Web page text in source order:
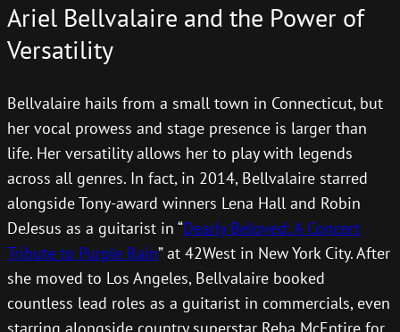
Ariel Bellvalaire and the Power of
Versatility
Bellvalaire hails from a small town in Connecticut, but
her vocal prowess and stage presence is larger than
life. Her versatility allows her to play with legends
across all genres. In fact, in 2014, Bellvalaire starred
alongside Tony-award winners Lena Hall and Robin
DeJesus as a guitarist in “Dearly Beloved: A Concert
Tribute to Purple Rain” at 42West in New York City. After
she moved to Los Angeles, Bellvalaire booked
countless lead roles as a guitarist in commercials, even